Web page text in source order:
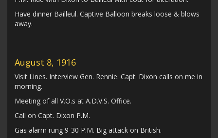
Have dinner Bailleul. Captive Balloon breaks loose & blows
away.
August 8, 1916
Visit Lines. Interview Gen. Rennie. Capt. Dixon calls on me in
morning.
Meeting of all V.O.s at A.D.V.S. Office.
Call on Capt. Dixon P.M.
Gas alarm rung 9-30 P.M. Big attack on British.